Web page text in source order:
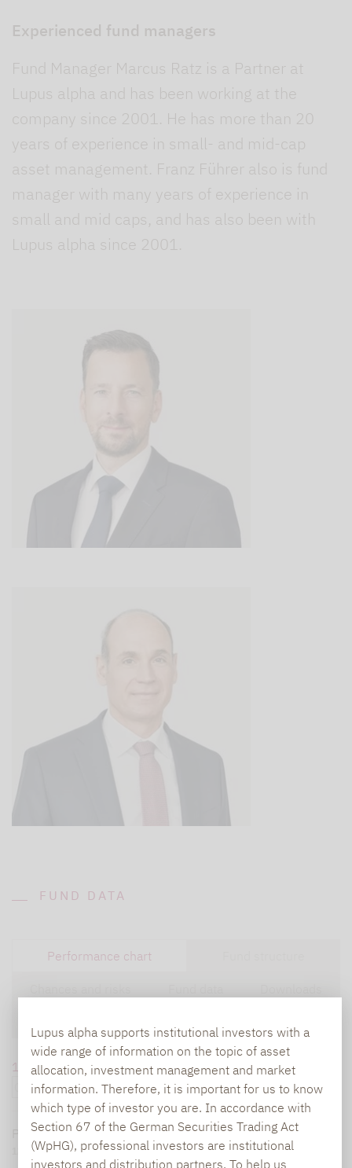
Lupus alpha supports institutional investors with a
wide range of information on the topic of asset
allocation, investment management and market
information. Therefore, it is important for us to know
which type of investor you are. In accordance with
Section 67 of the German Securities Trading Act
(WpHG), professional investors are institutional
investors and distribution partners. To help us
Experienced fund managers
Fund Manager Marcus Ratz is a Partner at
Lupus alpha and has been working at the
company since 2001. He has more than 20
years of experience in small- and mid-cap
asset management. Franz Führer also is fund
manager with many years of experience in
small and mid caps, and has also been with
Lupus alpha since 2001.
FUND DATA
Performance chart
1 month 6 months 1 year 5 years
Performance since08/06/25 :10,09 % As of:08/06/26